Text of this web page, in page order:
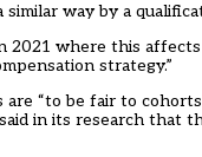
way by a
where this
strategy.”
“to be fair to
in its research that